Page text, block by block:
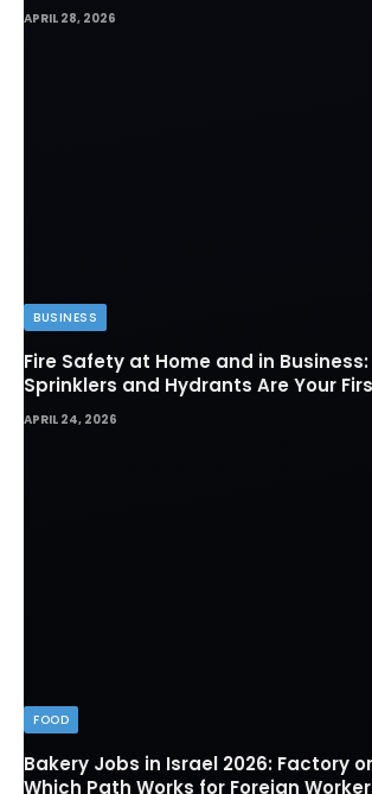
APRIL 28, 2026
BUSINESS
Fire Safety at Home and in Business:
Sprinklers and Hydrants Are Your
Defense
APRIL 24, 2026
FOOD
Bakery Jobs in Israel 2026: Factory
Which Path Works for Foreign